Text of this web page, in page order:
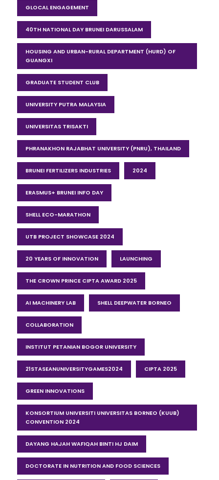
GLOCAL ENGAGEMENT
40TH NATIONAL DAY BRUNEI DARUSSALAM
HOUSING AND URBAN-RURAL DEPARTMENT (HURD) OF
GUANGXI
GRADUATE STUDENT CLUB
UNIVERSITY PUTRA MALAYSIA
UNIVERSITAS TRISAKTI
PHRANAKHON RAJABHAT UNIVERSITY (PNRU), THAILAND
BRUNEI FERTILIZERS INDUSTRIES 2024
ERASMUS+ BRUNEI INFO DAY
SHELL ECO-MARATHON
UTB PROJECT SHOWCASE 2024
20 YEARS OF INNOVATION LAUNCHING
THE CROWN PRINCE CIPTA AWARD 2025
AI MACHINERY LAB SHELL DEEPWATER BORNEO
COLLABORATION
INSTITUT PETANIAN BOGOR UNIVERSITY
21STASEANUNIVERSITYGAMES2024 CIPTA 2025
GREEN INNOVATIONS
KONSORTIUM UNIVERSITI UNIVERSITAS BORNEO (KUUB)
CONVENTION 2024
DAYANG HAJAH WAFIQAH BINTI HJ DAIM
DOCTORATE IN NUTRITION AND FOOD SCIENCES